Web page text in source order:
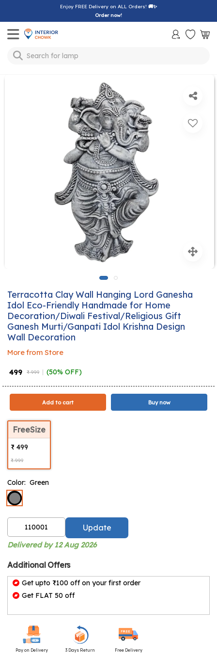
Enjoy FREE Delivery on ALL Orders! 🚚✨
Order now!
Toggle mobile menu
Search for lamp
Terracotta Clay Wall Hanging Lord Ganesha
Idol Eco-Friendly Handmade for Home
Decoration/Diwali Festival/Religious Gift
Ganesh Murti/Ganpati Idol Krishna Design
Wall Decoration
More from Store
₹ 499 ₹ 999 (50% OFF)
Add to cart Buy now
FreeSize
₹ 499
₹ 999
Color: Green
Update
Delivered by 12 Aug 2026
Additional Offers
Get upto ₹100 off on your first order
Get FLAT 50 off
Pay on Delivery 3 Days Return Free Delivery